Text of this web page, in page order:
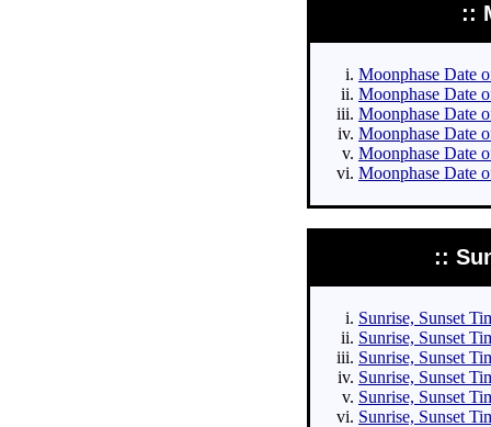
::
Moonphase Date
Moonphase Date
Moonphase Date
Moonphase Date
Moonphase Date
Moonphase Date
::
Sunrise, Sunset
Sunrise, Sunset
Sunrise, Sunset
Sunrise, Sunset
Sunrise, Sunset
Sunrise, Sunset